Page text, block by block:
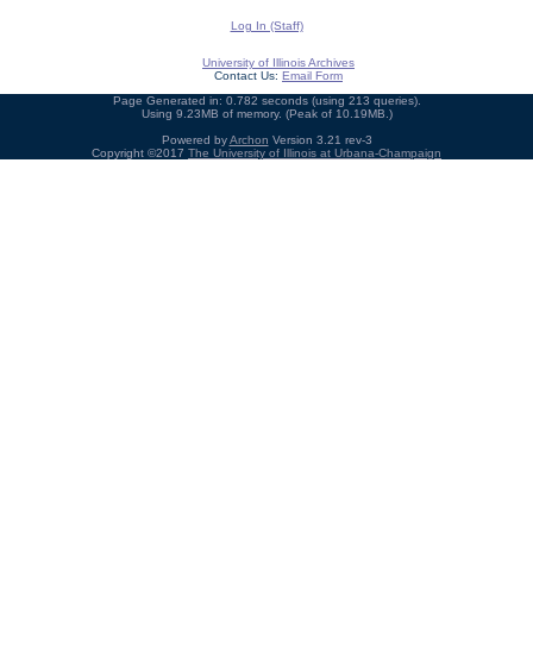
Log In (Staff)
University of Illinois Archives
Contact Us: Email Form
Page Generated in: 0.782 seconds (using 213 queries).
Using 9.23MB of memory. (Peak of 10.19MB.)
Powered byArchon Version 3.21 rev-3
Copyright ©2017 The University of Illinois at Urbana-Champaign